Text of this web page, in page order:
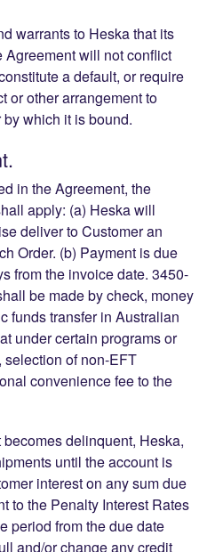
warrants to Heska that its
will not conflict
a default, or require
or other arrangement to
which it is bound.
in the Agreement, the
apply: (a) Heska will
deliver to Customer an
Order. (b) Payment is due
from the invoice date. 3450-
be made by check, money
funds transfer in Australian
under certain programs or
selection of non-EFT
convenience fee to the
becomes delinquent, Heska,
until the account is
interest on any sum due
to the Penalty Interest Rates
period from the due date
and/or change any credit